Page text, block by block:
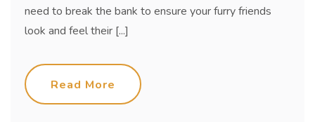
need to break the bank to ensure your furry friends
look and feel their [...]
Read More